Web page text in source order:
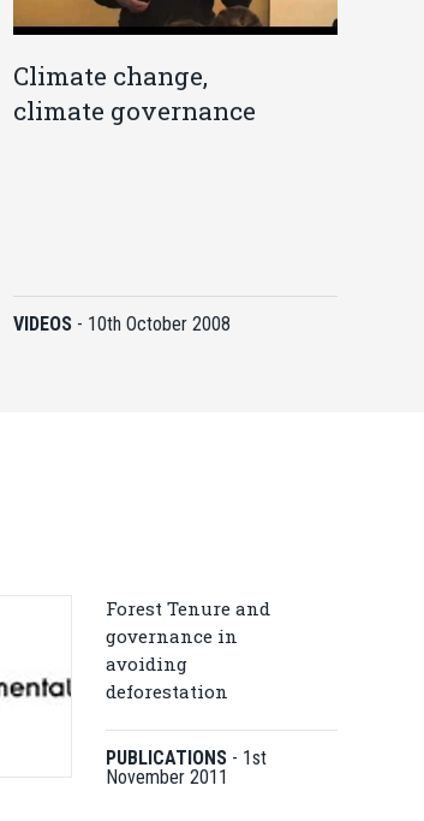
Climate change,
climate governance
VIDEOS - 10th October 2008
Forest Tenure and
governance in
avoiding
deforestation
PUBLICATIONS - 1st
November 2011